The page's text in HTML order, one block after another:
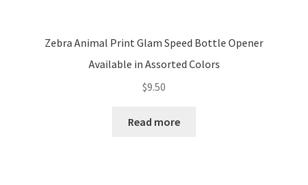
Zebra Animal Print Glam Speed Bottle Opener
Available in Assorted Colors
$9.50
Read more